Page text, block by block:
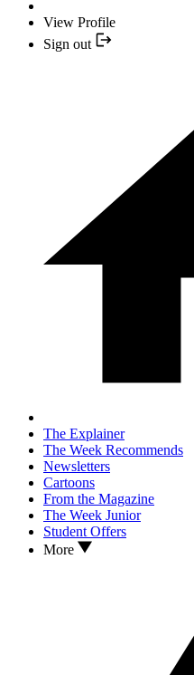
View Profile
Sign out
The Explainer
The Week Recommends
Newsletters
Cartoons
From the Magazine
The Week Junior
Student Offers
More